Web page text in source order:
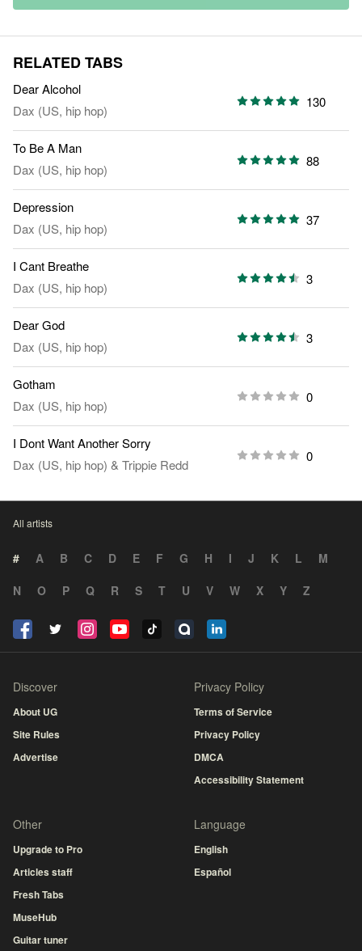
RELATED TABS
Dear Alcohol
Dax (US, hip hop)
130
To Be A Man
Dax (US, hip hop)
88
Depression
Dax (US, hip hop)
37
I Cant Breathe
Dax (US, hip hop)
3
Dear God
Dax (US, hip hop)
3
Gotham
Dax (US, hip hop)
0
I Dont Want Another Sorry
Dax (US, hip hop) &Trippie Redd
0
All artists
# A B C D E F G H I J K L
M
N
O P Q R S T U V W X Y Z
Discover
About UG
Site Rules
Advertise
Privacy Policy
Terms of Service
Privacy Policy
DMCA
Accessibility Statement
Other
Upgrade to Pro
Articles staff
Fresh Tabs
MuseHub
Guitar tuner
Language
English
Español